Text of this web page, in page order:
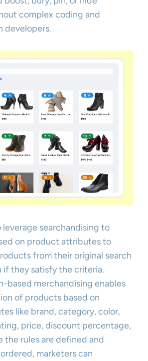
complex coding and
developers.
leverage searchandising to
on product attributes to
from their original search
if they satisfy the criteria.
based merchandising enables
of products based on
like brand, category, color,
price, discount percentage,
the rules are defined and
marketers can